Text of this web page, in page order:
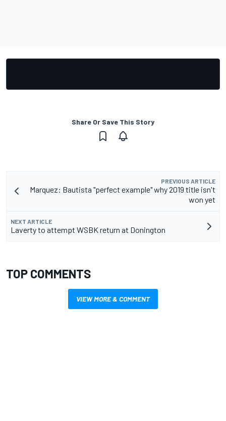
Share Or Save This Story
PREVIOUS ARTICLE
Marquez: Bautista "perfect example" why 2019 title isn't
won yet
NEXT ARTICLE
Laverty to attempt WSBK return at Donington
TOP COMMENTS
VIEW MORE & COMMENT